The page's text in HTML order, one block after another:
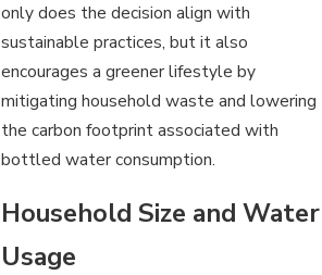
only does the decision align with
sustainable practices, but it also
encourages a greener lifestyle by
mitigating household waste and lowering
the carbon footprint associated with
bottled water consumption.
Household Size and Water
Usage